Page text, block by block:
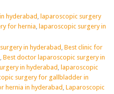
hyderabad , laparoscopic surgery
for hernia, laparoscopic surgery in
in hyderabad , Best clinic for
, Best doctor laparoscopic surgery in
in hyderabad, laparoscopic
surgery for gallbladder in
hernia in hyderabad , Laparoscopic